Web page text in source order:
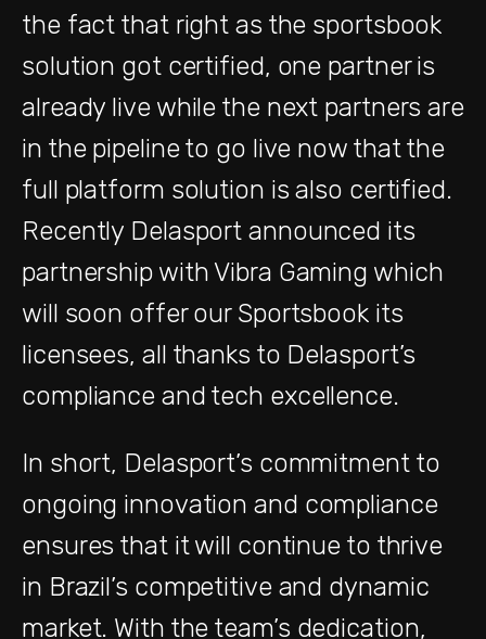
the fact that right as the sportsbook
solution got certified, one partner is
already live while the next partners are
in the pipeline to go live now that the
full platform solution is also certified.
Recently Delasport announced its
partnership with Vibra Gaming which
will soon offer our Sportsbook its
licensees, all thanks to Delasport’s
compliance and tech excellence.
In short, Delasport’s commitment to
ongoing innovation and compliance
ensures that it will continue to thrive
in Brazil’s competitive and dynamic
market. With the team’s dedication,